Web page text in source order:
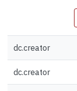
dc.creator
dc.creator